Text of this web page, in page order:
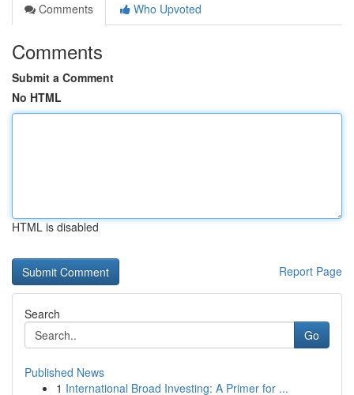
Comments
Who Upvoted
Comments
Submit a Comment
No HTML
HTML is disabled
Report Page
Search
Go
Published News
1 International Broad Investing: A Primer for ...